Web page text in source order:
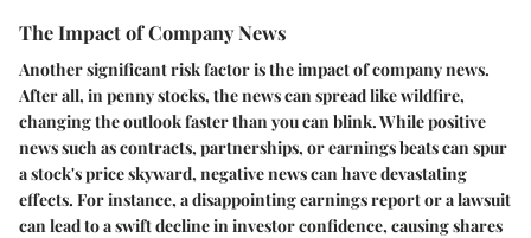
The Impact of Company News
Another significant risk factor is the impact of company news.
After all, in penny stocks, the news can spread like wildfire,
changing the outlook faster than you can blink. While positive
news such as contracts, partnerships, or earnings beats can spur
a stock's price skyward, negative news can have devastating
effects. For instance, a disappointing earnings report or a lawsuit
can lead to a swift decline in investor confidence, causing shares